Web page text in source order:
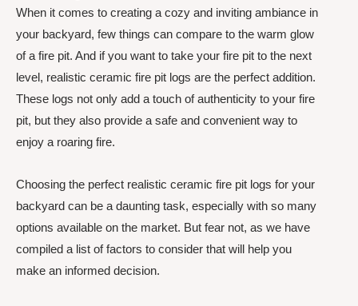
When it comes to creating a cozy and inviting ambiance in
your backyard, few things can compare to the warm glow
of a fire pit. And if you want to take your fire pit to the next
level, realistic ceramic fire pit logs are the perfect addition.
These logs not only add a touch of authenticity to your fire
pit, but they also provide a safe and convenient way to
enjoy a roaring fire.
Choosing the perfect realistic ceramic fire pit logs for your
backyard can be a daunting task, especially with so many
options available on the market. But fear not, as we have
compiled a list of factors to consider that will help you
make an informed decision.